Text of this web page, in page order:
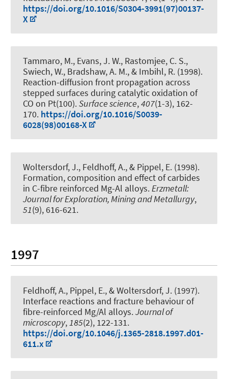
https://doi.org/10.1016/S0304-3991(97)00137-
X
Tammaro, M., Evans, J. W., Rastomjee, C. S.,
Swiech, W., Bradshaw, A. M., & Imbihl, R. (1998).
Reaction-diffusion front propagation across
stepped surfaces during catalytic oxidation of
CO on Pt(100).Surface science,407(1-3), 162-
170. https://doi.org/10.1016/S0039-
6028(98)00168-X
Woltersdorf, J., Feldhoff, A., & Pippel, E. (1998).
Formation, composition and effect of carbides
in C-fibre reinforced Mg-Al alloys. Erzmetall:
Journal for Exploration, Mining and Metallurgy,
51(9), 616-621.
1997
Feldhoff, A., Pippel, E., & Woltersdorf, J. (1997).
Interface reactions and fracture behaviour of
fibre-reinforced Mg/Al alloys.Journal of
microscopy,185(2), 122-131.
https://doi.org/10.1046/j.1365-2818.1997.d01-
611.x